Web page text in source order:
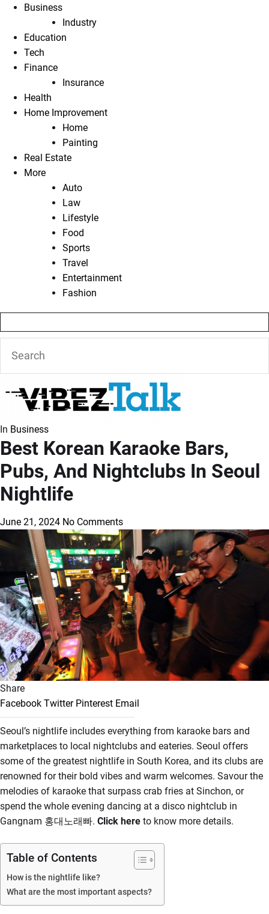
Business
Industry
Education
Tech
Finance
Insurance
Health
Home Improvement
Home
Painting
Real Estate
More
Auto
Law
Lifestyle
Food
Sports
Travel
Entertainment
Fashion
In Business
Best Korean Karaoke Bars,
Pubs, And Nightclubs In Seoul
Nightlife
June 21, 2024 No Comments
Share
Facebook Twitter Pinterest Email
Seoul’s nightlife includes everything from karaoke bars and
marketplaces to local nightclubs and eateries. Seoul offers
some of the greatest nightlife in South Korea, and its clubs are
renowned for their bold vibes and warm welcomes. Savour the
melodies of karaoke that surpass crab fries at Sinchon, or
spend the whole evening dancing at a disco nightclub in
Gangnam 홍대노래빠. Click here to know more details.
Table of Contents
How is the nightlife like?
What are the most important aspects?